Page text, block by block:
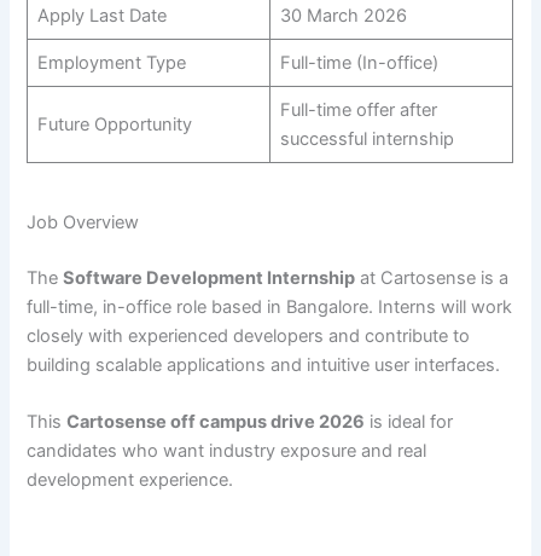
Apply Last Date 30 March 2026
Employment Type Full-time (In-office)
Future Opportunity
Full-time offer after
successful internship
Job Overview
TheSoftware Development Internship at Cartosense is a
full-time, in-office role based in Bangalore. Interns will work
closely with experienced developers and contribute to
building scalable applications and intuitive user interfaces.
ThisCartosense off campus drive 2026 is ideal for
candidates who want industry exposure and real
development experience.